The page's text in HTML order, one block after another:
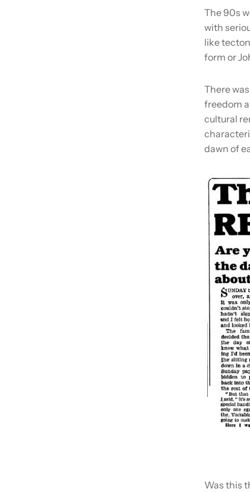
The 90s
with
like
form or
There
freedom
cultural
dawn of
Was this